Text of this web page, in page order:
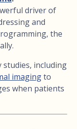
driver of
and
the
studies, including
imagingto
when patients